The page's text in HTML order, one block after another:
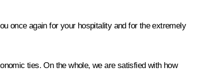
once again for your hospitality and for the extremely
ties. On the whole, we are satisfied with how